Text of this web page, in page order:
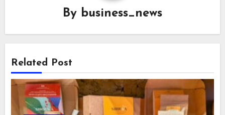
By business_news
Related Post